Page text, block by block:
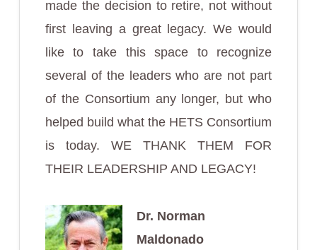
made the decision to retire, not without
first leaving a great legacy. We would
like to take this space to recognize
several of the leaders who are not part
of the Consortium any longer, but who
helped build what the HETS Consortium
is today. WE THANK THEM FOR
THEIR LEADERSHIP AND LEGACY!
Dr. Norman
Maldonado